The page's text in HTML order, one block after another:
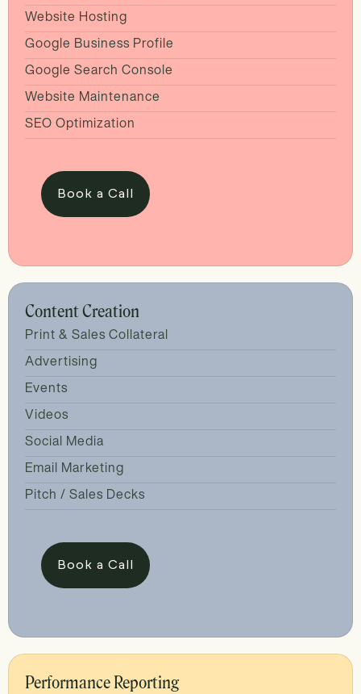
Website Hosting
Google Business Profile
Google Search Console
Website Maintenance
SEO Optimization
Book a Call
Content Creation
Print & Sales Collateral
Advertising
Events
Videos
Social Media
Email Marketing
Pitch / Sales Decks
Book a Call
Performance Reporting